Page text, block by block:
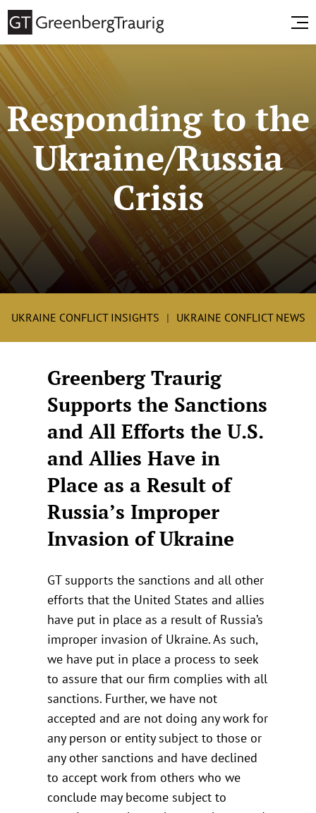
Responding to the
Ukraine/Russia
Crisis
UKRAINE CONFLICT INSIGHTS UKRAINE CONFLICT NEWS
Greenberg Traurig
Supports the Sanctions
and All Efforts the U.S.
and Allies Have in
Place as a Result of
Russia’s Improper
Invasion of Ukraine
GT supports the sanctions and all other
efforts that the United States and allies
have put in place as a result of Russia’s
improper invasion of Ukraine. As such,
we have put in place a process to seek
to assure that our firm complies with all
sanctions. Further, we have not
accepted and are not doing any work for
any person or entity subject to those or
any other sanctions and have declined
to accept work from others who we
conclude may become subject to